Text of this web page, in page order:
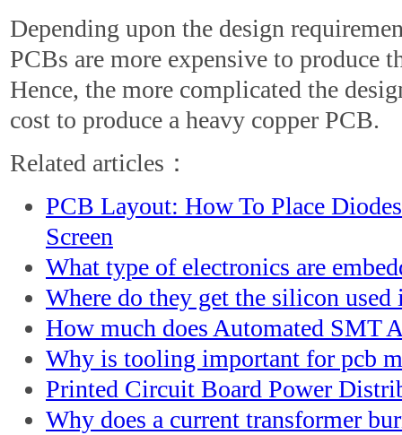
Depending upon the design
PCBs are more expensive to produce
Hence, the more complicated the
cost to produce a heavy copper PCB.
Related articles：
PCB Layout: How To Place
Screen
What type of electronics are
Where do they get the silicon used
How much does Automated SMT
Why is tooling important for pcb
Printed Circuit Board Power
Why does a current transformer